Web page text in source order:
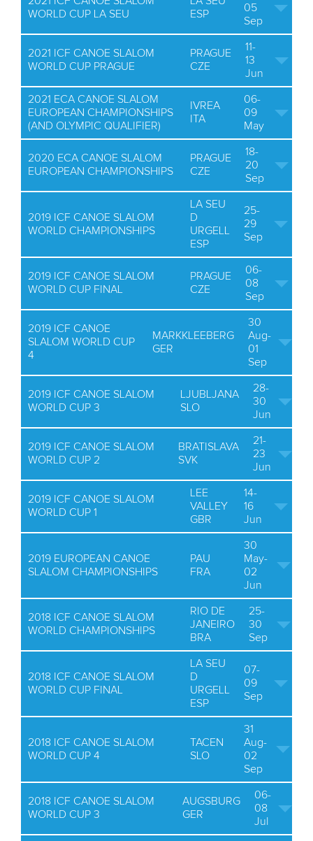
WORLD CUP LA SEU
ESP
05
Sep
2021 ICF CANOE SLALOM
WORLD CUP PRAGUE
PRAGUE
CZE
11-
13
Jun
2021 ECA CANOE SLALOM
EUROPEAN CHAMPIONSHIPS
(AND OLYMPIC QUALIFIER)
IVREA
ITA
06-
09
May
2020 ECA CANOE SLALOM
EUROPEAN CHAMPIONSHIPS
PRAGUE
CZE
18-
20
Sep
2019 ICF CANOE SLALOM
WORLD CHAMPIONSHIPS
LA SEU
D
URGELL
ESP
25-
29
Sep
2019 ICF CANOE SLALOM
WORLD CUP FINAL
PRAGUE
CZE
06-
08
Sep
2019 ICF CANOE
SLALOM WORLD CUP
4
MARKKLEEBERG
GER
30
Aug-
01
Sep
2019 ICF CANOE SLALOM
WORLD CUP 3
LJUBLJANA
SLO
28-
30
Jun
2019 ICF CANOE SLALOM
WORLD CUP 2
BRATISLAVA
SVK
21-
23
Jun
2019 ICF CANOE SLALOM
WORLD CUP 1
LEE
VALLEY
GBR
14-
16
Jun
2019 EUROPEAN CANOE
SLALOM CHAMPIONSHIPS
PAU
FRA
30
May-
02
Jun
2018 ICF CANOE SLALOM
WORLD CHAMPIONSHIPS
RIO DE
JANEIRO
BRA
25-
30
Sep
2018 ICF CANOE SLALOM
WORLD CUP FINAL
LA SEU
D
URGELL
ESP
07-
09
Sep
2018 ICF CANOE SLALOM
WORLD CUP 4
TACEN
SLO
31
Aug-
02
Sep
2018 ICF CANOE SLALOM
WORLD CUP 3
AUGSBURG
GER
06-
08
Jul